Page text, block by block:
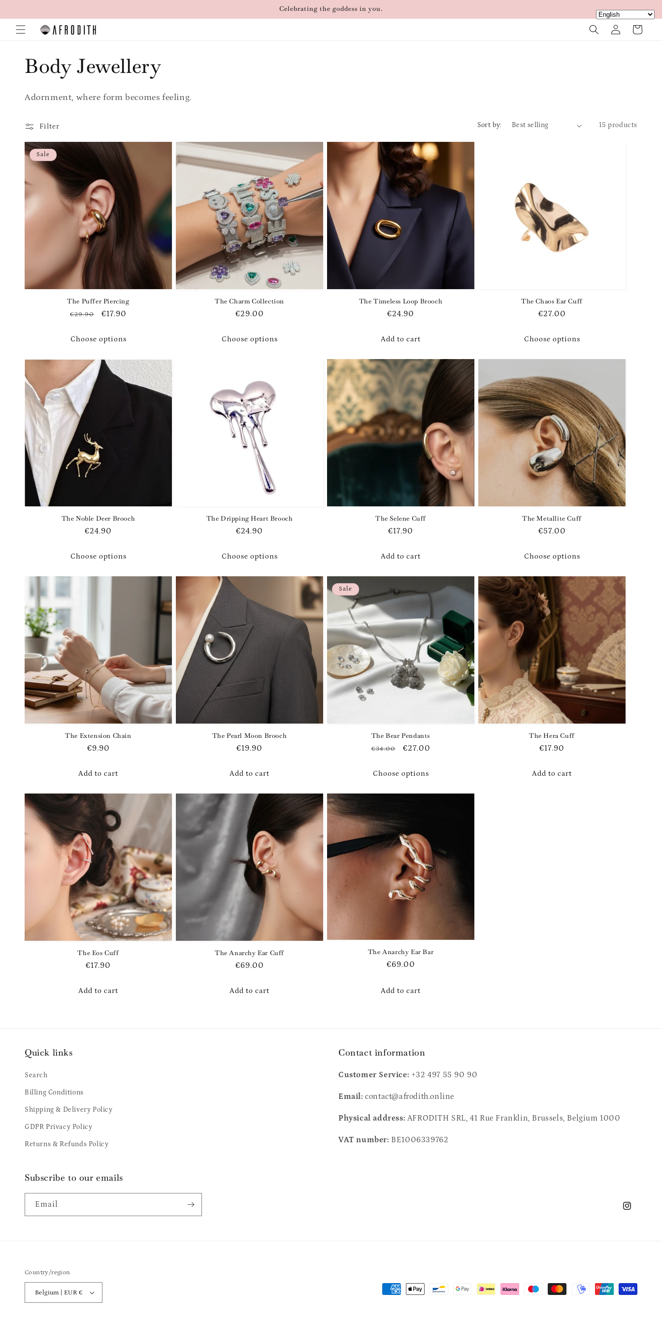
Celebrating the goddess in you.
in
Cart
C
o
l
l
e
c
t
o
n
Body Jewellery
Adornment, where form becomes feeling.
Filter Sort by: 15 products
Sale
The Puffer Piercing
Regular
€29.90
Sale
€17.90
Choose options
The Charm Collection
Regular
€29.00
Choose options
The Timeless Loop Brooch
Regular
€24.90
Add to cart
The Chaos Ear Cuff
Regular
€27.00
Choose options
The Noble Deer Brooch
Regular
€24.90
Choose options
The Dripping Heart Brooch
Regular
€24.90
Choose options
The Selene Cuff
Regular
€17.90
Add to cart
The Metallite Cuff
Regular
€57.00
Choose options
The Extension Chain
Regular
€9.90
Add to cart
The Pearl Moon Brooch
Regular
€19.90
Add to cart
Sale
The Bear Pendants
Regular
€34.00
Sale
€27.00
Choose options
The Hera Cuff
Regular
€17.90
Add to cart
The Eos Cuff
Regular
€17.90
Add to cart
The Anarchy Ear Cuff
Regular
€69.00
Add to cart
The Anarchy Ear Bar
Regular
€69.00
Add to cart
Quick links
Search
Billing Conditions
Shipping & Delivery Policy
GDPR Privacy Policy
Returns & Refunds Policy
Contact information
Customer Service: +32 497 55 90 90
Email: contact@afrodith.online
Physical address: AFRODITH SRL, 41 Rue Franklin, Brussels, Belgium 1000
VAT number: BE1006339762
Subscribe to our emails
Email
Instagram
Country/region
Belgium | EUR €
Payment